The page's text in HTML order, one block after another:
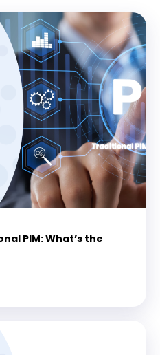
PIM: What’s the